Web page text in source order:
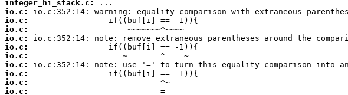
integer_hi_stack.c:
io.c:
io.c:
io.c:
io.c:
io.c:
io.c:
io.c:
io.c:
io.c:
io.c: